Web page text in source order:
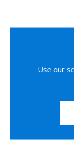
Use our